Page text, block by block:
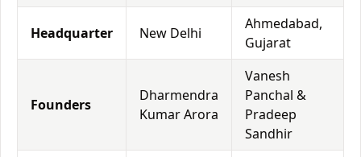
Headquarter New Delhi
Ahmedabad,
Gujarat
Founders
Dharmendra
Kumar Arora
Vanesh
Panchal &
Pradeep
Sandhir